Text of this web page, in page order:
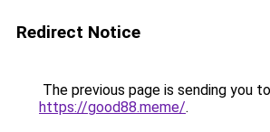
Redirect Notice
The previous page is sending you to
https://good88.meme/.